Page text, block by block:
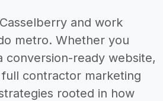
and work
metro. Whether you
conversion-ready website,
contractor marketing
rooted in how